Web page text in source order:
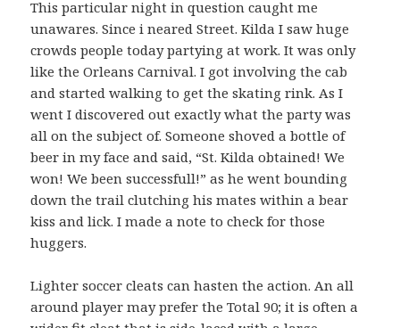
This particular night in question caught me
unawares. Since i neared Street. Kilda I saw huge
crowds people today partying at work. It was only
like the Orleans Carnival. I got involving the cab
and started walking to get the skating rink. As I
went I discovered out exactly what the party was
all on the subject of. Someone shoved a bottle of
beer in my face and said, “St. Kilda obtained! We
won! We been successfull!” as he went bounding
down the trail clutching his mates within a bear
kiss and lick. I made a note to check for those
huggers.
Lighter soccer cleats can hasten the action. An all
around player may prefer the Total 90; it is often a